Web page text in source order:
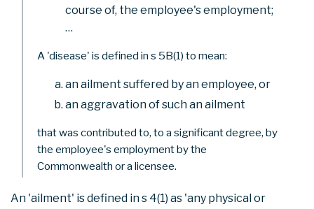
course of, the employee's employment;
…
A 'disease' is defined in s 5B(1) to mean:
an ailment suffered by an employee, or
an aggravation of such an ailment
that was contributed to, to a significant degree, by
the employee's employment by the
Commonwealth or a licensee.
An 'ailment' is defined in s 4(1) as 'any physical or